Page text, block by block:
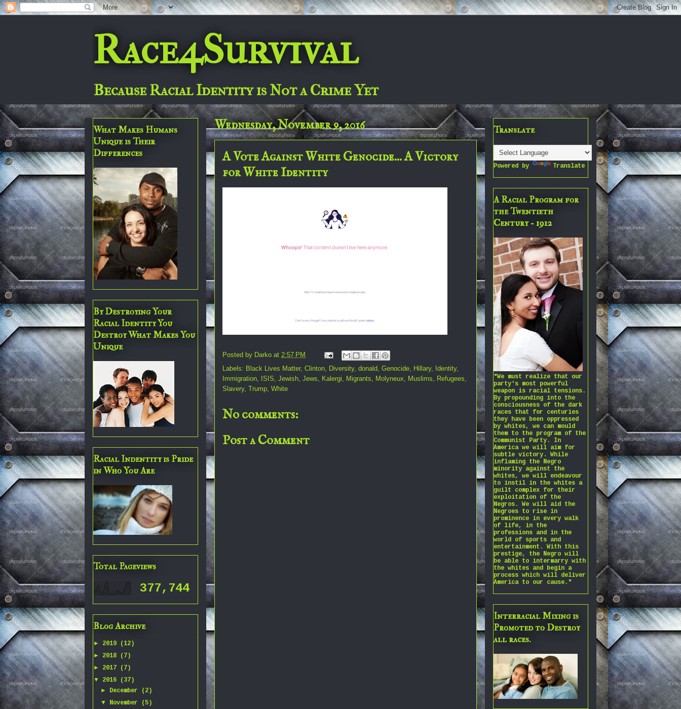
Race4Survival
Because Racial Identity is Not a Crime Yet
Wednesday, November 9, 2016
A Vote Against White Genocide... A Victory
for White Identity
Posted by Darko at 2:57 PM
Labels: Black Lives Matter, Clinton, Diversity, donald, Genocide, Hillary, Identity,
Immigration, ISIS, Jewish, Jews, Kalergi, Migrants, Molyneux, Muslims, Refugees,
Slavery, Trump, White
No comments:
Post a Comment
What Makes Humans
Unique is Their
Differences
By Destroying Your
Racial Identity You
Destroy What Makes You
Unique
Racial Indentity is Pride
in Who You Are
Total Pageviews
377,744
Blog Archive
► 2019
(12)
► 2018
(7)
► 2017
(7)
▼ 2016
(37)
► December
(2)
▼ November
(5)
Translate
Powered by Translate
A Racial Program for
the Twentieth
Century - 1912
"We must realize that our
party's most powerful
weapon is racial tensions.
By propounding into the
consciousness of the dark
races that for centuries
they have been oppressed
by whites, we can mould
them to the program of the
Communist Party. In
America we will aim for
subtle victory. While
inflaming the Negro
minority against the
whites, we will endeavour
to instil in the whites a
guilt complex for their
exploitation of the
Negros. We will aid the
Negroes to rise in
prominence in every walk
of life, in the
professions and in the
world of sports and
entertainment. With this
prestige, the Negro will
be able to intermarry with
the whites and begin a
process which will deliver
America to our cause."
Interracial Mixing is
Promoted to Destroy
all races.